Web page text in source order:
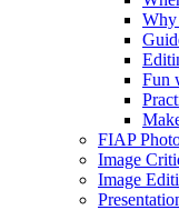
Why
Fun
FIAP
Image
Image